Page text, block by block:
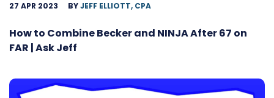
27 APR 2023 BYJEFF ELLIOTT, CPA
How to Combine Becker and NINJA After 67 on
FAR | Ask Jeff